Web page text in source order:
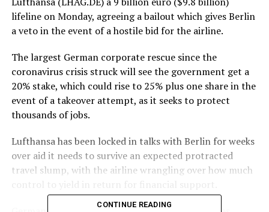
lifeline on Monday, agreeing a bailout which gives Berlin
a veto in the event of a hostile bid for the airline.
The largest German corporate rescue since the
coronavirus crisis struck will see the government get a
20% stake, which could rise to 25% plus one share in the
event of a takeover attempt, as it seeks to protect
thousands of jobs.
Lufthansa has been locked in talks with Berlin for weeks
over aid it needs to survive an expected protracted
travel slump, with the airline wrangling over how much
CONTINUE READING